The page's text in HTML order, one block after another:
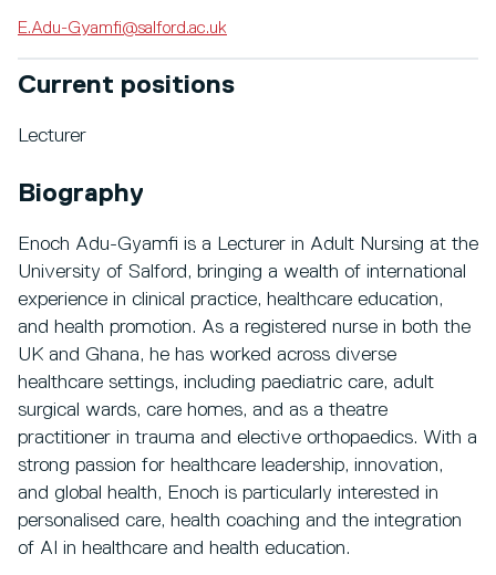
E.Adu-Gyamfi@salford.ac.uk
Current positions
Lecturer
Biography
Enoch Adu-Gyamfi is a Lecturer in Adult Nursing at the
University of Salford, bringing a wealth of international
experience in clinical practice, healthcare education,
and health promotion. As a registered nurse in both the
UK and Ghana, he has worked across diverse
healthcare settings, including paediatric care, adult
surgical wards, care homes, and as a theatre
practitioner in trauma and elective orthopaedics. With a
strong passion for healthcare leadership, innovation,
and global health, Enoch is particularly interested in
personalised care, health coaching and the integration
of AI in healthcare and health education.